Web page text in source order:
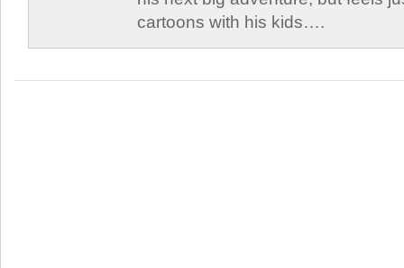
cartoons with his kids….